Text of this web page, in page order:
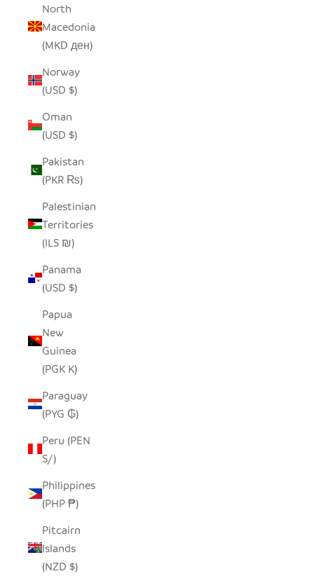
North
Macedonia
(MKD ден)
Norway
(USD $)
Oman
(USD $)
Pakistan
(PKR ₨)
Palestinian
Territories
(ILS ₪)
Panama
(USD $)
Papua
New
Guinea
(PGK K)
Paraguay
(PYG ₲)
Peru (PEN
S/)
Philippines
(PHP ₱)
Pitcairn
Islands
(NZD $)